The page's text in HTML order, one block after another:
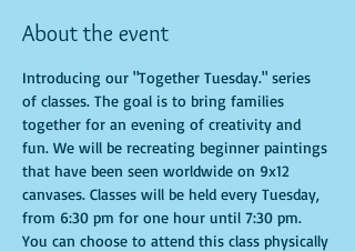
About the event
Introducing our "Together Tuesday." series
of classes. The goal is to bring families
together for an evening of creativity and
fun. We will be recreating beginner paintings
that have been seen worldwide on 9x12
canvases. Classes will be held every Tuesday,
from 6:30 pm for one hour until 7:30 pm.
You can choose to attend this class physically